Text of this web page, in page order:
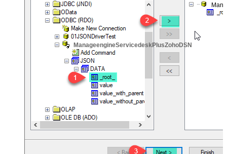
ManageengineServicedeskPlusZohoDSN